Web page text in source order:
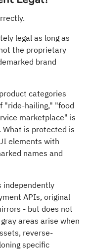
legal as long as
the proprietary
brand
categories
"ride-hailing," "food
marketplace" is
What is protected is
elements with
names and
independently
APIs, original
- but does not
areas arise when
reverse-
specific